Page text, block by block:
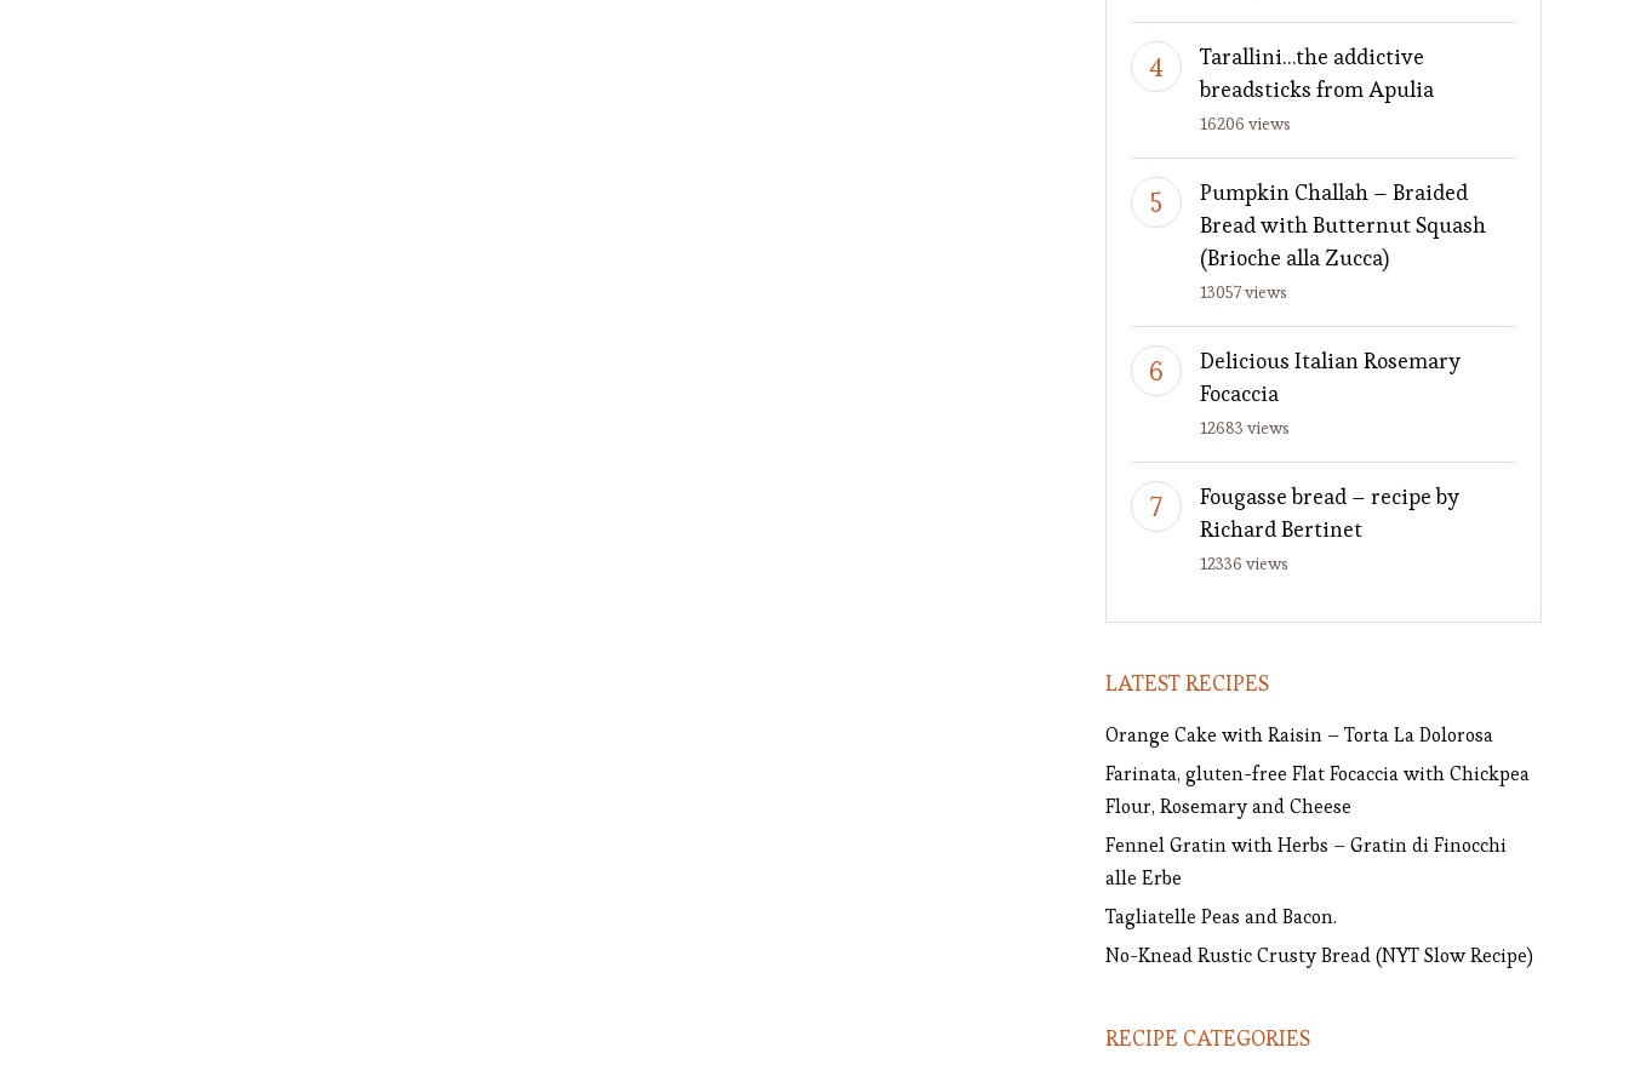
Tarallini…the addictive
breadsticks from Apulia
16206 views
Pumpkin Challah – Braided
Bread with Butternut Squash
(Brioche alla Zucca)
13057 views
Delicious Italian Rosemary
Focaccia
12683 views
Fougasse bread – recipe by
Richard Bertinet
12336 views
LATEST RECIPES
Orange Cake with Raisin – Torta La Dolorosa
Farinata, gluten-free Flat Focaccia with Chickpea
Flour, Rosemary and Cheese
Fennel Gratin with Herbs – Gratin di Finocchi
alle Erbe
Tagliatelle Peas and Bacon.
No-Knead Rustic Crusty Bread (NYT Slow Recipe)
RECIPE CATEGORIES